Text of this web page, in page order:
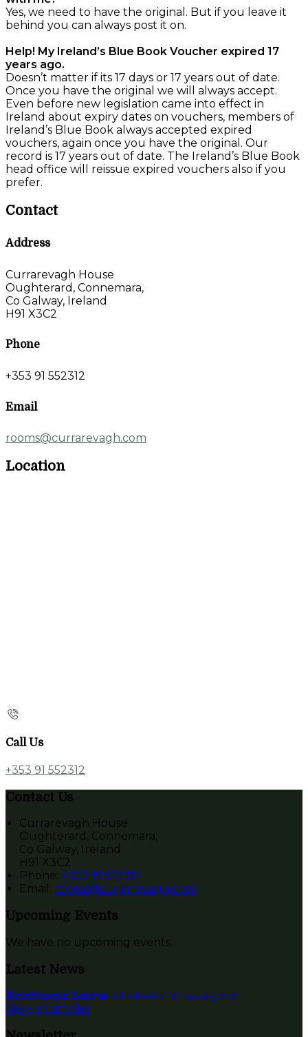
Yes, we need to have the original. But if you leave it
behind you can always post it on.
Help! My Ireland’s Blue Book Voucher expired 17
years ago.
Doesn’t matter if its 17 days or 17 years out of date.
Once you have the original we will always accept.
Even before new legislation came into effect in
Ireland about expiry dates on vouchers, members of
Ireland’s Blue Book always accepted expired
vouchers, again once you have the original. Our
record is 17 years out of date. The Ireland’s Blue Book
head office will reissue expired vouchers also if you
prefer.
Contact
Address
Currarevagh House
Oughterard, Connemara,
Co Galway, Ireland
H91 X3C2
Phone
+353 91 552312
Email
rooms@currarevagh.com
Location
Call Us
+353 91 552312
Contact Us
Currarevagh House
Oughterard, Connemara,
Co Galway, Ireland
H91 X3C2
Phone: +353 91 552312
Email : rooms@currarevagh.com
Upcoming Events
We have no upcoming events.
Latest News
Boathouse Sauna Published on 12 January 2022
View all articles